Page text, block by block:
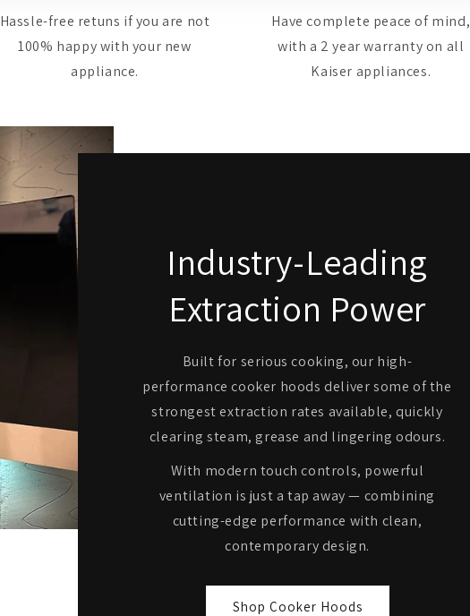
Hassle-free retuns if you are not
100% happy with your new
appliance.
Have complete peace of mind,
with a 2 year warranty on all
Kaiser appliances.
Industry-Leading
Extraction Power
Built for serious cooking, our high-
performance cooker hoods deliver some of the
strongest extraction rates available, quickly
clearing steam, grease and lingering odours.
With modern touch controls, powerful
ventilation is just a tap away — combining
cutting-edge performance with clean,
contemporary design.
Shop Cooker Hoods